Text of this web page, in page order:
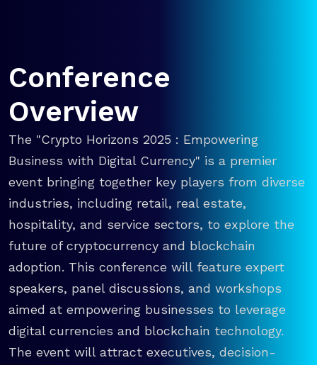
Conference
Overview
The "Crypto Horizons 2025 : Empowering
Business with Digital Currency" is a premier
event bringing together key players from diverse
industries, including retail, real estate,
hospitality, and service sectors, to explore the
future of cryptocurrency and blockchain
adoption. This conference will feature expert
speakers, panel discussions, and workshops
aimed at empowering businesses to leverage
digital currencies and blockchain technology.
The event will attract executives, decision-